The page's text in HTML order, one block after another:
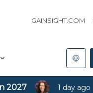
GAINSIGHT.COM
2027 1 day ago